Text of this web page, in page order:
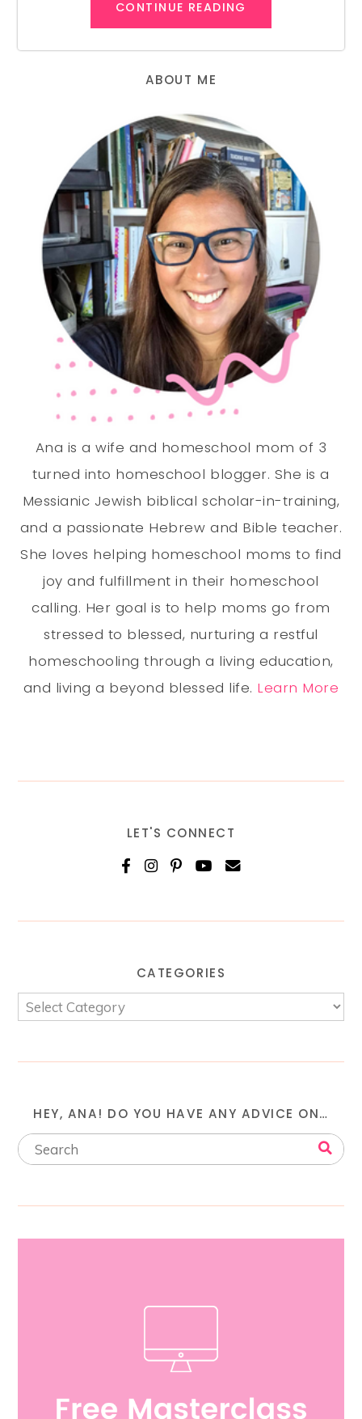
CONTINUE READING
ABOUT ME
Ana is a wife and homeschool mom of 3
turned into homeschool blogger. She is a
Messianic Jewish biblical scholar-in-training,
and a passionate Hebrew and Bible teacher.
She loves helping homeschool moms to find
joy and fulfillment in their homeschool
calling. Her goal is to help moms go from
stressed to blessed, nurturing a restful
homeschooling through a living education,
and living a beyond blessed life. Learn More
LET'S CONNECT
CATEGORIES
HEY, ANA! DO YOU HAVE ANY ADVICE ON…